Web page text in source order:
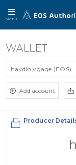
Menu
WALLET
haydiojvgage (EOS)
Add account
Producer